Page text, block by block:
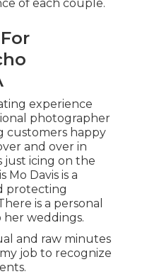
of each couple.
experience
photographer
customers happy
and over in
just icing on the
Mo Davis is a
protecting
is a personal
weddings.
and raw minutes
job to recognize